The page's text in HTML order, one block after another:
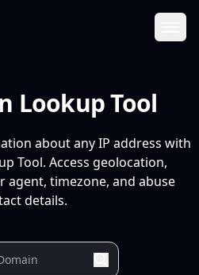
Lookup Tool
about any IP address with
Tool. Access geolocation,
agent, timezone, and abuse
details.